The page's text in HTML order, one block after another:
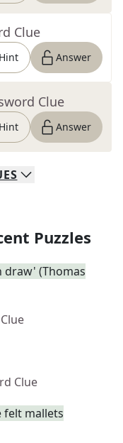
Clue
Hint Answer
Clue
Hint Answer
Puzzles
draw' (Thomas
Clue
felt mallets